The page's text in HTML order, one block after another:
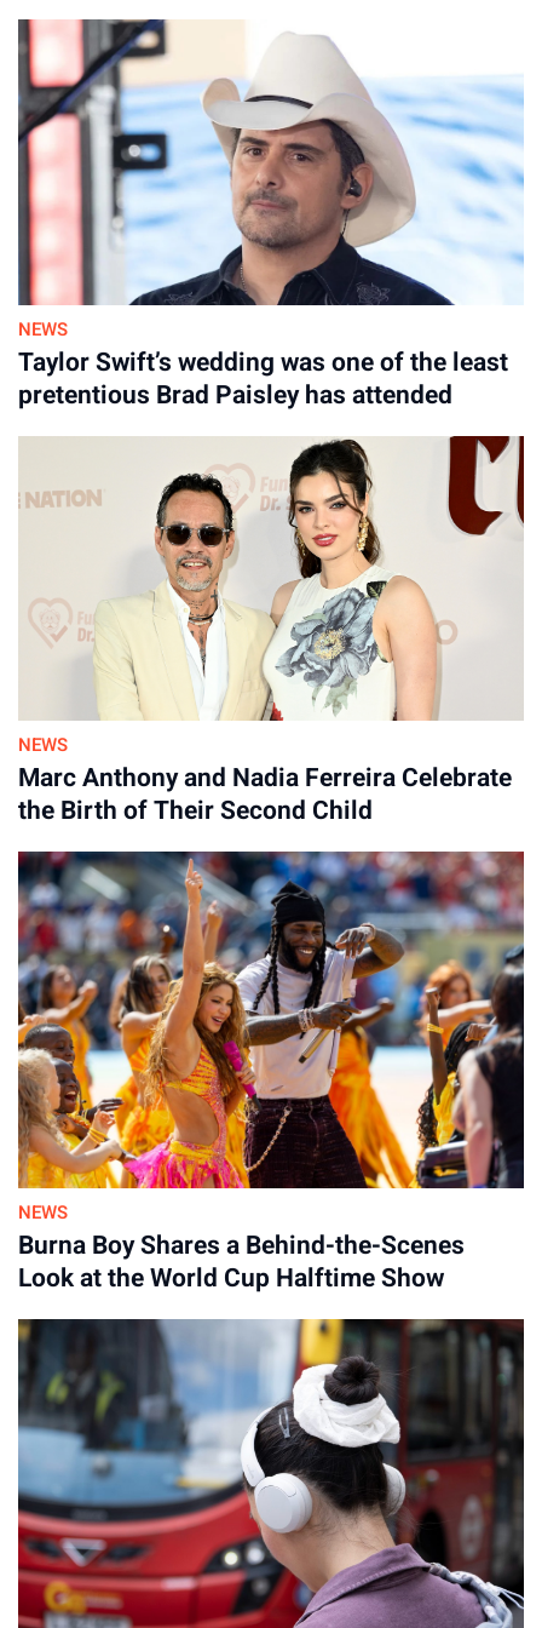
Advertisement
NEWS
Taylor Swift’s wedding was one of the least
pretentious Brad Paisley has attended
NEWS
Marc Anthony and Nadia Ferreira Celebrate
the Birth of Their Second Child
NEWS
Burna Boy Shares a Behind-the-Scenes
Look at the World Cup Halftime Show